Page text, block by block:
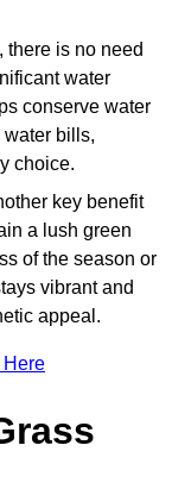
there is no need
water
conserve water
bills,
choice.
key benefit
a lush green
of the season or
vibrant and
appeal.
Here